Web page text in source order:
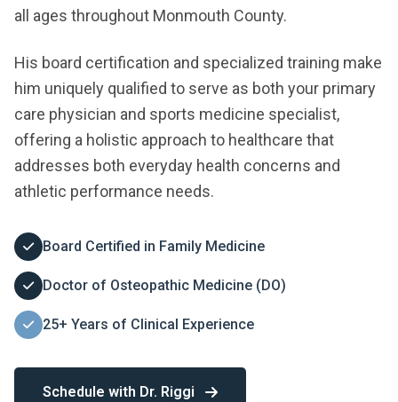
all ages throughout Monmouth County.
His board certification and specialized training make
him uniquely qualified to serve as both your primary
care physician and sports medicine specialist,
offering a holistic approach to healthcare that
addresses both everyday health concerns and
athletic performance needs.
Board Certified in Family Medicine
Doctor of Osteopathic Medicine (DO)
25+ Years of Clinical Experience
Schedule with Dr. Riggi